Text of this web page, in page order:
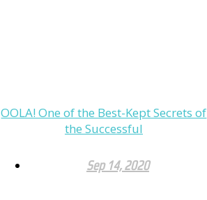
OOLA! One of the Best-Kept Secrets of
the Successful
Sep 14, 2020